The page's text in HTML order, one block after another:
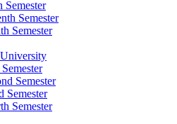
Semester
Semester
Semester
Semester
Semester
Semester